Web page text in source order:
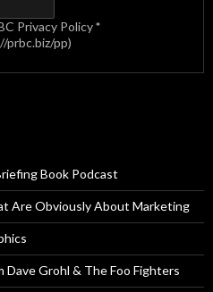
Privacy Policy*
prbc.biz/pp)
Book Podcast
Are Obviously About Marketing
Dave Grohl & The Foo Fighters